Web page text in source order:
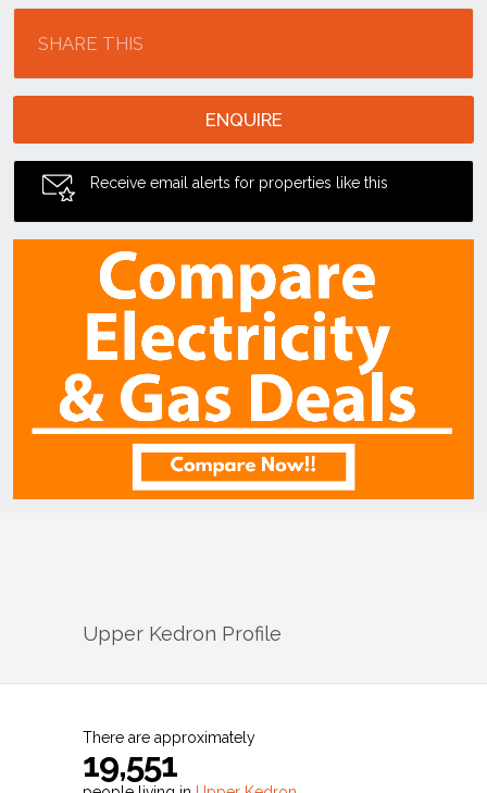
SHARE THIS
ENQUIRE
Receive email alerts for properties like this
Upper Kedron Profile
There are approximately
19,551